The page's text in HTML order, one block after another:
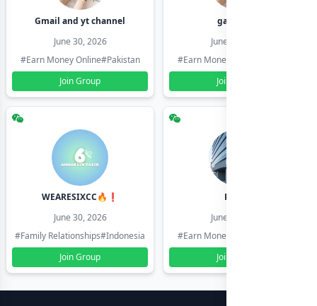
Gmail and yt channel
June 30, 2026
#Earn Money Online#Pakistan
Join Group
gamil ids
June 30, 2026
#Earn Money Online
Join Group
WEARESIXCC🔥❗️
June 30, 2026
#Family Relationships#Indonesia
Join Group
Pk804
June 30, 2026
#Earn Money Online
Join Group